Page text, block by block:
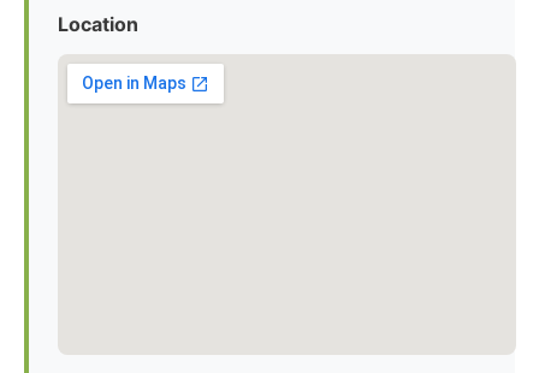
Location